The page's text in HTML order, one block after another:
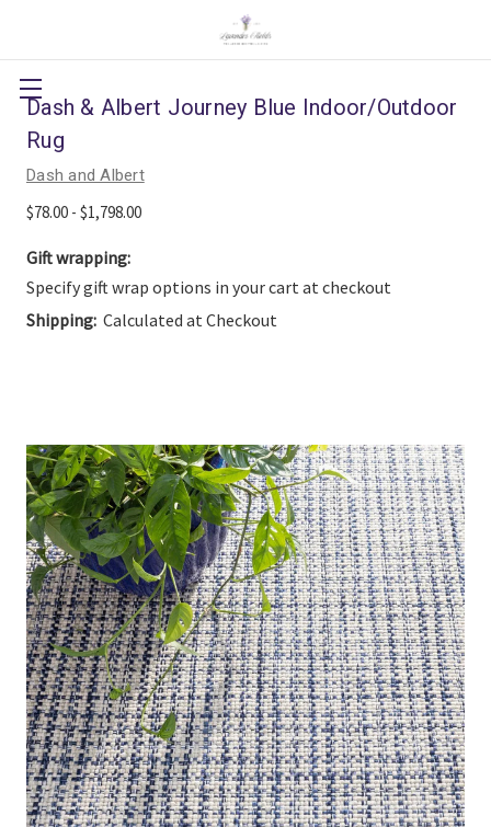
Dash & Albert Journey Blue Indoor/Outdoor
Rug
Dash and Albert
$78.00 - $1,798.00
Gift wrapping:
Specify gift wrap options in your cart at checkout
Shipping: Calculated at Checkout